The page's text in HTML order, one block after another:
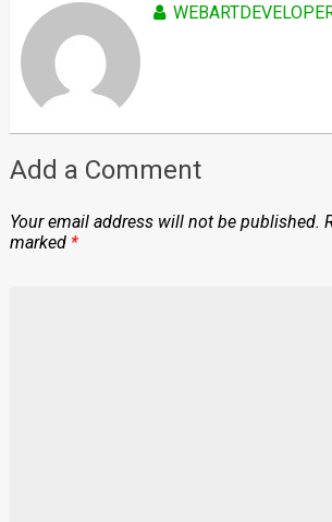
Add a Comment
Your email address will not be published.
marked *